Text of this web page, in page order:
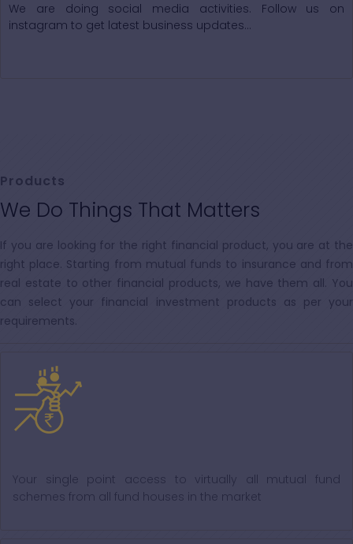
We are doing social media activities. Follow us on
instagram to get latest business updates...
Products
We Do Things That Matters
If you are looking for the right financial product, you are at the
right place. Starting from mutual funds to insurance and from
real estate to other financial products, we have them all. You
can select your financial investment products as per your
requirements.
Your single point access to virtually all mutual fund
schemes from all fund houses in the market